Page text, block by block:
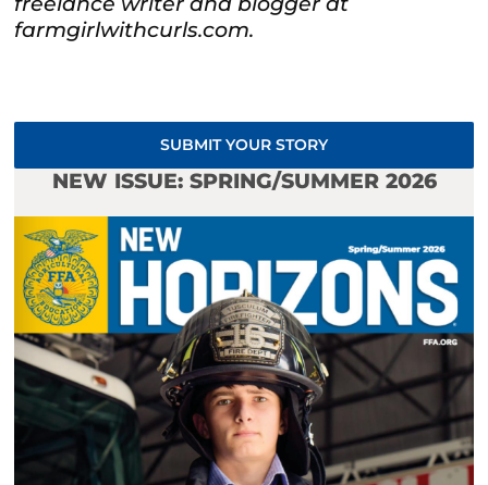
farmgirlwithcurls.com.
SUBMIT YOUR STORY
NEW ISSUE: SPRING/SUMMER 2026